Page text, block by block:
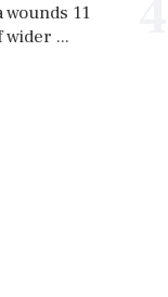
11
wider ...